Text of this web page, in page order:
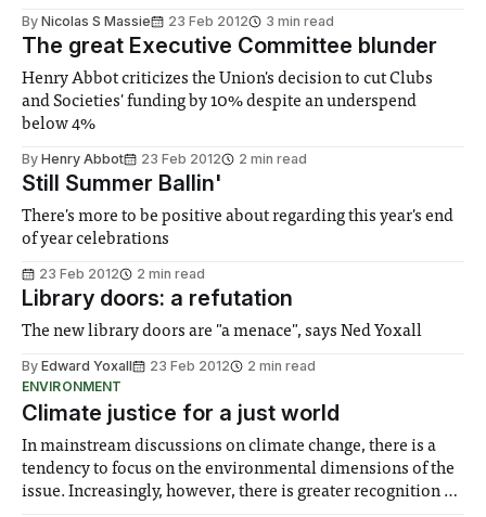
By Nicolas S Massie 23 Feb 2012 3 min read
The great Executive Committee blunder
Henry Abbot criticizes the Union's decision to cut Clubs
and Societies' funding by 10% despite an underspend
below 4%
By Henry Abbot 23 Feb 2012 2 min read
Still Summer Ballin'
There's more to be positive about regarding this year's end
of year celebrations
23 Feb 2012 2 min read
Library doors: a refutation
The new library doors are "a menace", says Ned Yoxall
By Edward Yoxall 23 Feb 2012
2 min read
ENVIRONMENT
Climate justice for a just world
In mainstream discussions on climate change, there is a
tendency to focus on the environmental dimensions of the
issue. Increasingly, however, there is greater recognition of